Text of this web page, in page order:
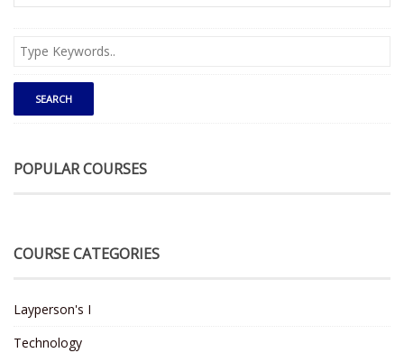
POPULAR COURSES
COURSE CATEGORIES
Layperson's I
Technology